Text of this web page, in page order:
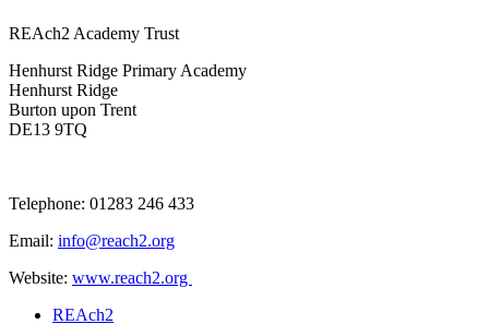
REAch2 Academy Trust
Henhurst Ridge Primary Academy
Henhurst Ridge
Burton upon Trent
DE13 9TQ
Telephone: 01283 246 433
Email: info@reach2.org
Website: www.reach2.org
REAch2